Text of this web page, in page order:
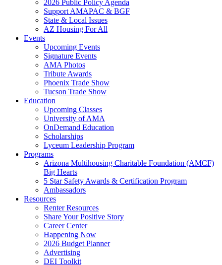
2026 Public Policy Agenda
Support AMAPAC & BGF
State & Local Issues
AZ Housing For All
Events
Upcoming Events
Signature Events
AMA Photos
Tribute Awards
Phoenix Trade Show
Tucson Trade Show
Education
Upcoming Classes
University of AMA
OnDemand Education
Scholarships
Lyceum Leadership Program
Programs
Arizona Multihousing Charitable Foundation (AMCF)
Big Hearts
5 Star Safety Awards & Certification Program
Ambassadors
Resources
Renter Resources
Share Your Positive Story
Career Center
Happening Now
2026 Budget Planner
Advertising
DEI Toolkit